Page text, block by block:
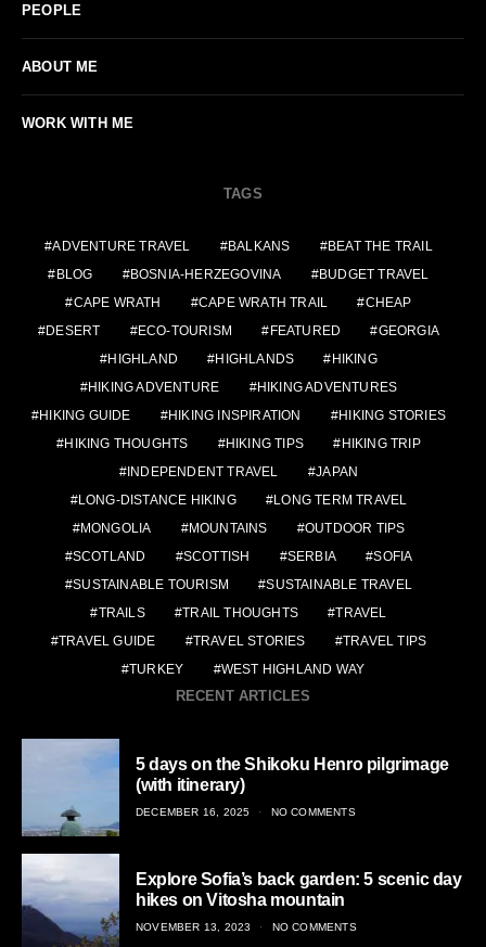
PEOPLE
ABOUT ME
WORK WITH ME
TAGS
ADVENTURE TRAVEL BALKANS
BEAT THE TRAIL
BLOG
BOSNIA-HERZEGOVINA
BUDGET TRAVEL
CAPE WRATH
CAPE WRATH TRAIL
CHEAP
DESERT
ECO-TOURISM FEATURED
GEORGIA
HIGHLAND
HIGHLANDS
HIKING
HIKING ADVENTURE
HIKING ADVENTURES
HIKING GUIDE
HIKING INSPIRATION
HIKING STORIES
HIKING THOUGHTS
HIKING TIPS
HIKING TRIP
INDEPENDENT TRAVEL
JAPAN
LONG-DISTANCE HIKING
LONG TERM TRAVEL
MONGOLIA
MOUNTAINS
OUTDOOR TIPS
SCOTLAND
SCOTTISH SERBIA
SOFIA
SUSTAINABLE TOURISM
SUSTAINABLE TRAVEL
TRAILS
TRAIL THOUGHTS
TRAVEL
TRAVEL GUIDE
TRAVEL STORIES
TRAVEL TIPS
TURKEY
WEST HIGHLAND WAY
RECENT ARTICLES
5 days on the Shikoku Henro pilgrimage
(with itinerary)
POSTED
DECEMBER 16, 2025 NO COMMENTS
Explore Sofia’s back garden: 5 scenic day
hikes on Vitosha mountain
POSTED
NOVEMBER 13, 2023 NO COMMENTS